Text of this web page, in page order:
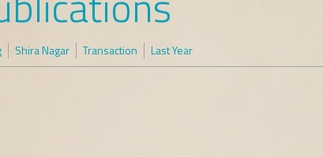
Shira Nagar Transaction Last Year